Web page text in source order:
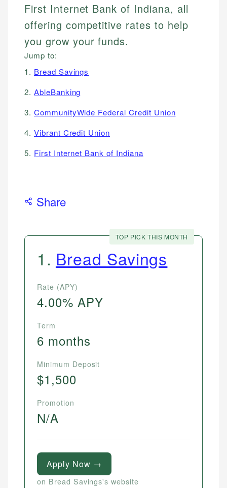
First Internet Bank of Indiana, all
offering competitive rates to help
you grow your funds.
Jump to:
1. Bread Savings
2. AbleBanking
3. CommunityWide Federal Credit Union
4. Vibrant Credit Union
5. First Internet Bank of Indiana
Share
TOP PICK THIS MONTH
1 . Bread Savings
Rate (APY)
4.00% APY
Term
6 months
Minimum Deposit
$1,500
Promotion
N/A
Apply Now →
on Bread Savings's website